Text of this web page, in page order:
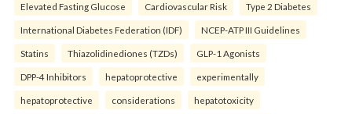
Elevated Fasting Glucose Cardiovascular Risk Type 2 Diabetes
International Diabetes Federation (IDF) NCEP-ATP III Guidelines
Statins Thiazolidinediones (TZDs) GLP-1 Agonists
DPP-4 Inhibitors hepatoprotective experimentally
hepatoprotective considerations hepatotoxicity